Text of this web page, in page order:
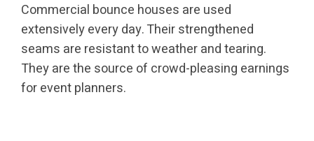
Commercial bounce houses are used
extensively every day. Their strengthened
seams are resistant to weather and tearing.
They are the source of crowd-pleasing earnings
for event planners.